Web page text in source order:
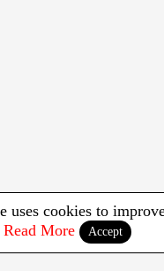
uses cookies to
Read More Accept